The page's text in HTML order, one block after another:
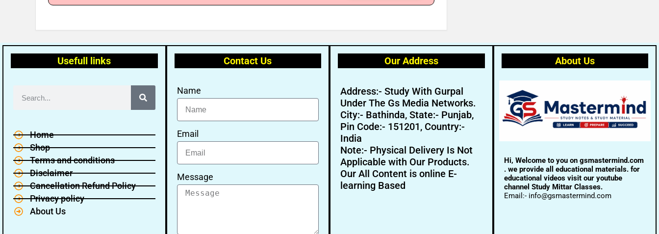
Usefull links
Home
Shop
Terms and conditions
Disclaimer
Cancellation Refund Policy
Privacy policy
About Us
Contact Us
Name
Email
Message
Our Address
Address:- Study With Gurpal
Under The Gs Media Networks.
City:- Bathinda, State:- Punjab,
Pin Code:- 151201, Country:-
India
Note:- Physical Delivery Is Not
Applicable with Our Products.
Our All Content is online E-
learning Based
About Us
Hi, Welcome to you on gsmastermind.com
. we provide all educational materials. for
educational videos visit our youtube
channel Study Mittar Classes.
Email:- info@gsmastermind.com